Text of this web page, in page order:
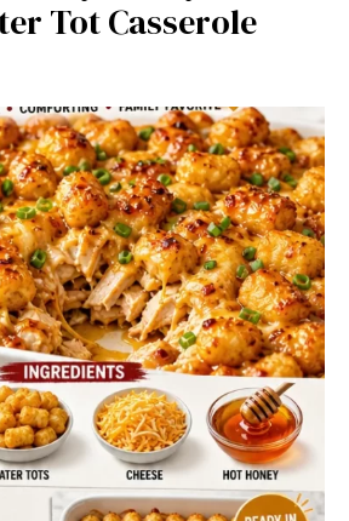
Tot Casserole